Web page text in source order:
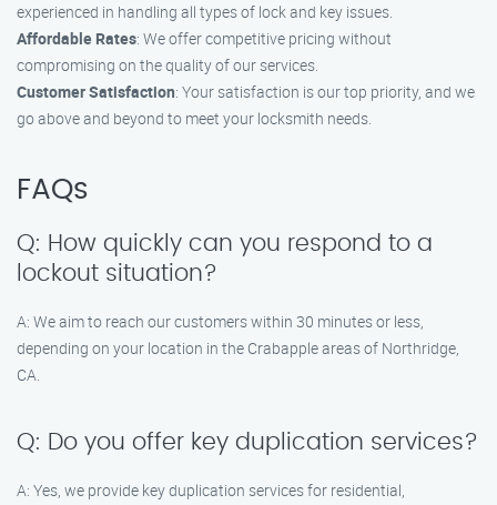
experienced in handling all types of lock and key issues.
Affordable Rates: We offer competitive pricing without
compromising on the quality of our services.
Customer Satisfaction: Your satisfaction is our top priority, and we
go above and beyond to meet your locksmith needs.
FAQs
Q: How quickly can you respond to a
lockout situation?
A: We aim to reach our customers within 30 minutes or less,
depending on your location in the Crabapple areas of Northridge,
CA.
Q: Do you offer key duplication services?
A: Yes, we provide key duplication services for residential,